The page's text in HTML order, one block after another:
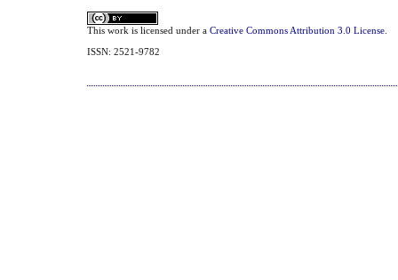
This work is licensed under a Creative Commons Attribution 3.0 License
ISSN: 2521-9782